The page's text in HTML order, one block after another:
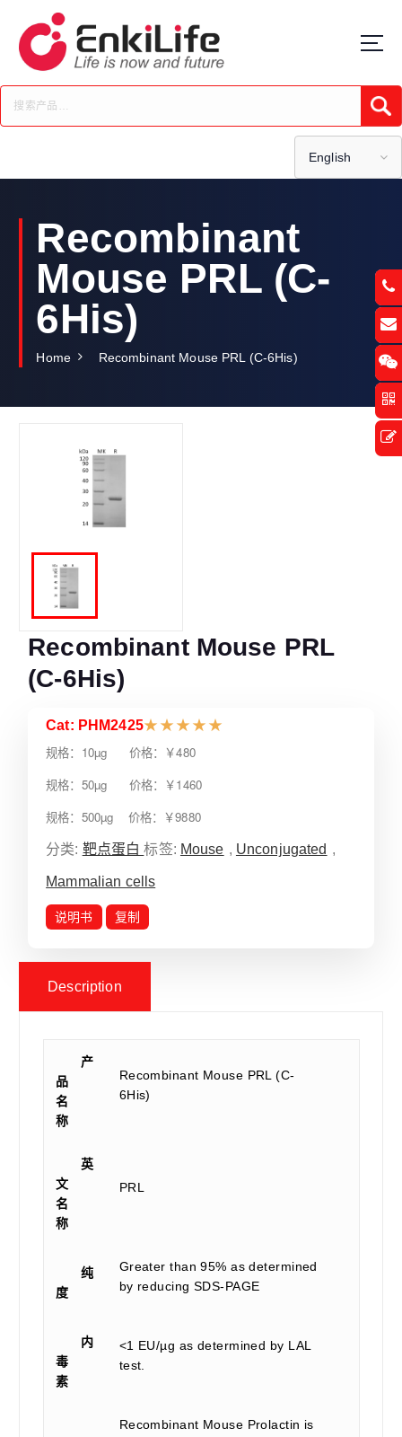
t
c
English
Recombinant
Mouse PRL (C-
6His)
Home Recombinant Mouse PRL (C-6His)
Recombinant Mouse PRL
(C-6His)
Cat: PHM2425★ ★ ★ ★ ★
规格：10µg 价格：￥480
规格：50µg 价格：￥1460
规格：500µg 价格：￥9880
分类: 靶点蛋白标签: Mouse , Unconjugated ,
Mammalian cells
说明书 复制
Description
产
品
名
称
Recombinant Mouse PRL (C-
6His)
英
文
名
称
PRL
纯
度
Greater than 95% as determined
by reducing SDS-PAGE
内
毒
素
<1 EU/µg as determined by LAL
test.
Recombinant Mouse Prolactin is